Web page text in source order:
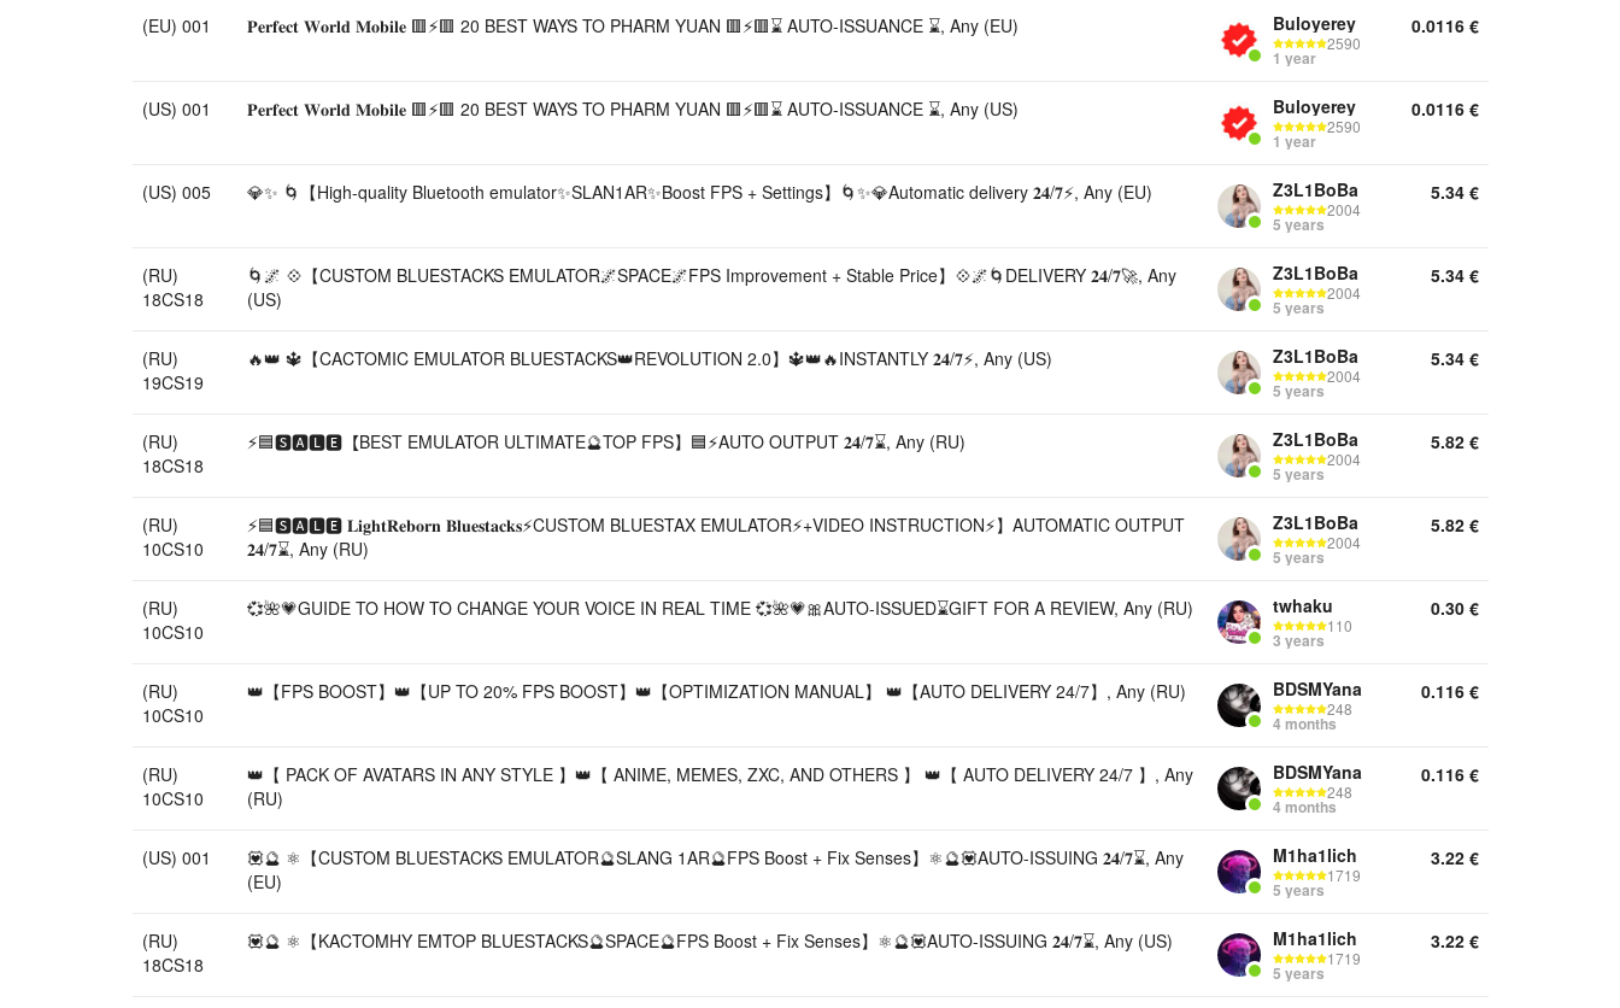
(EU) 001 𝐏𝐞𝐫𝐟𝐞𝐜𝐭 𝐖𝐨𝐫𝐥𝐝 𝐌𝐨𝐛𝐢𝐥𝐞 🟥⚡🟥 20 BEST WAYS TO PHARM YUAN 🟥⚡🟥⌛ AUTO-ISSUANCE ⌛, Any (EU) Buloyerey
2590
1 year
0.0116 €
(US) 001 𝐏𝐞𝐫𝐟𝐞𝐜𝐭 𝐖𝐨𝐫𝐥𝐝 𝐌𝐨𝐛𝐢𝐥𝐞 🟥⚡🟥 20 BEST WAYS TO PHARM YUAN 🟥⚡🟥⌛ AUTO-ISSUANCE ⌛, Any (US) Buloyerey
2590
1 year
0.0116 €
(US) 005 💎✨ 🌀【High-quality Bluetooth emulator✨SLAN1AR✨Boost FPS + Settings】🌀✨💎Automatic delivery 𝟐𝟒/𝟕⚡, Any (EU) Z3L1BoBa
2004
5 years
5.34 €
(RU)
18CS18
🌀🌌 💠【CUSTOM BLUESTACKS EMULATOR🌌SPACE🌌FPS Improvement + Stable Price】💠🌌🌀DELIVERY 𝟐𝟒/𝟕🚀, Any
(US)
Z3L1BoBa
2004
5 years
5.34 €
(RU)
19CS19
🔥👑 🔱【CACTOMIC EMULATOR BLUESTACKS👑REVOLUTION 2.0】🔱👑🔥INSTANTLY 𝟐𝟒/𝟕⚡, Any (US) Z3L1BoBa
2004
5 years
5.34 €
(RU)
18CS18
⚡🟦🆂🅰🅻🅴【BEST EMULATOR ULTIMATE🔮TOP FPS】🟦⚡AUTO OUTPUT 𝟐𝟒/𝟕⌛, Any (RU) Z3L1BoBa
2004
5 years
5.82 €
(RU)
10CS10
⚡🟦🆂🅰🅻🅴 𝐋𝐢𝐠𝐡𝐭𝐑𝐞𝐛𝐨𝐫𝐧 𝐁𝐥𝐮𝐞𝐬𝐭𝐚𝐜𝐤𝐬⚡CUSTOM BLUESTAX EMULATOR⚡+VIDEO INSTRUCTION⚡】AUTOMATIC OUTPUT
𝟐𝟒/𝟕⌛, Any (RU)
Z3L1BoBa
2004
5 years
5.82 €
(RU)
10CS10
💞🌺💗GUIDE TO HOW TO CHANGE YOUR VOICE IN REAL TIME 💞🌺💗🎀AUTO-ISSUED⌛GIFT FOR A REVIEW, Any (RU) twhaku
110
3 years
0.30 €
(RU)
10CS10
👑【FPS BOOST】👑【UP TO 20% FPS BOOST】👑【OPTIMIZATION MANUAL】 👑【AUTO DELIVERY 24/7】, Any (RU) BDSMYana
248
4 months
0.116 €
(RU)
10CS10
👑【 PACK OF AVATARS IN ANY STYLE 】👑【 ANIME, MEMES, ZXC, AND OTHERS 】 👑【 AUTO DELIVERY 24/7 】, Any
(RU)
BDSMYana
248
4 months
0.116 €
(US) 001
💟🔮 ⚛️【CUSTOM BLUESTACKS EMULATOR🔮SLANG 1AR🔮FPS Boost + Fix Senses】⚛️🔮💟AUTO-ISSUING 𝟐𝟒/𝟕⌛, Any
(EU)
M1ha1lich
1719
5 years
3.22 €
(RU)
18CS18
💟🔮 ⚛️【KACTOMHY EMTOP BLUESTACKS🔮SPACE🔮FPS Boost + Fix Senses】⚛️🔮💟AUTO-ISSUING 𝟐𝟒/𝟕⌛, Any (US) M1ha1lich
1719
5 years
3.22 €